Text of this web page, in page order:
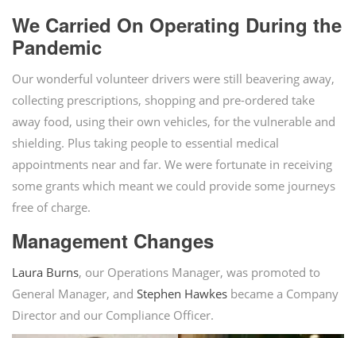
We Carried On Operating During the
Pandemic
Our wonderful volunteer drivers were still beavering away,
collecting prescriptions, shopping and pre-ordered take
away food, using their own vehicles, for the vulnerable and
shielding. Plus taking people to essential medical
appointments near and far. We were fortunate in receiving
some grants which meant we could provide some journeys
free of charge.
Management Changes
Laura Burns, our Operations Manager, was promoted to
General Manager, and Stephen Hawkes became a Company
Director and our Compliance Officer.